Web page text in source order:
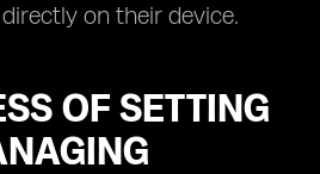
on their device.
OF SETTING